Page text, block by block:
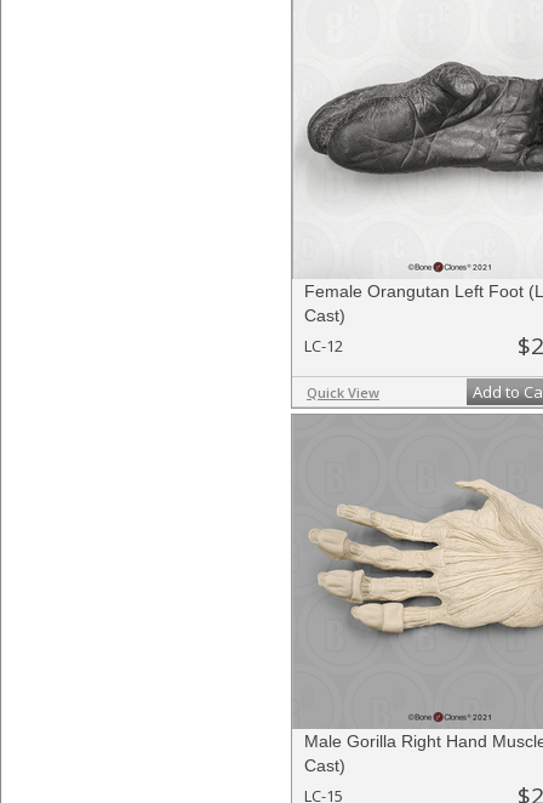
Female Orangutan Left Foot
Cast)
LC-12
Quick View Add to
Male Gorilla Right Hand
Cast)
LC-15